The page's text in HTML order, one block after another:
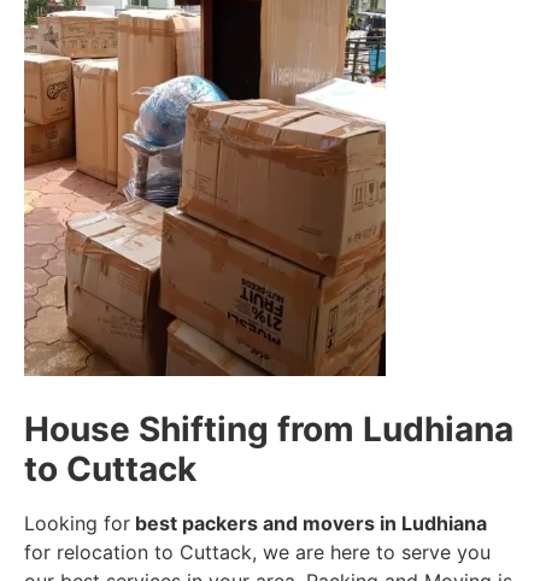
House Shifting from Ludhiana
to Cuttack
Looking for best packers and movers in Ludhiana
for relocation to Cuttack, we are here to serve you